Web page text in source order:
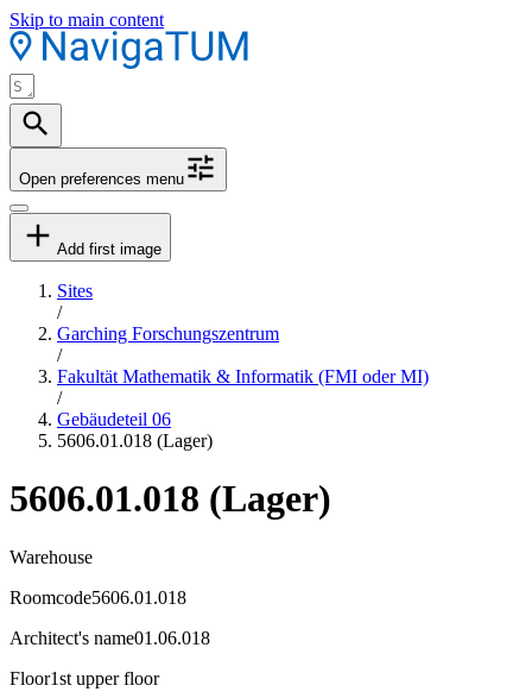
Skip to main content
Open preferences menu
Add first image
Sites
/
Garching Forschungszentrum
/
Fakultät Mathematik & Informatik (FMI oder MI)
/
Gebäudeteil 06
5606.01.018 (Lager)
5606.01.018 (Lager)
Warehouse
Roomcode5606.01.018
Architect's name01.06.018
Floor1st upper floor